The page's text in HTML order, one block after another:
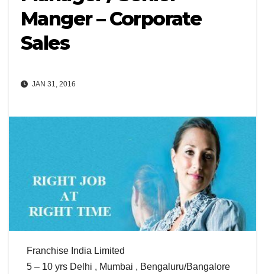
Manger – Corporate
Sales
JAN 31, 2016
Franchise India Limited
5 – 10 yrs Delhi , Mumbai , Bengaluru/Bangalore